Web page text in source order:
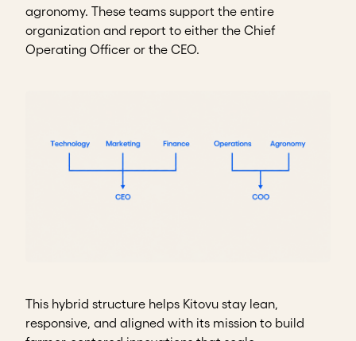
agronomy. These teams support the entire
organization and report to either the Chief
Operating Officer or the CEO.
This hybrid structure helps Kitovu stay lean,
responsive, and aligned with its mission to build